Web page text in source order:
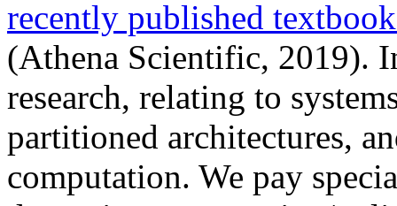
recently published
(Athena Scientific, 2019).
research, relating to
partitioned architectures,
computation. We pay